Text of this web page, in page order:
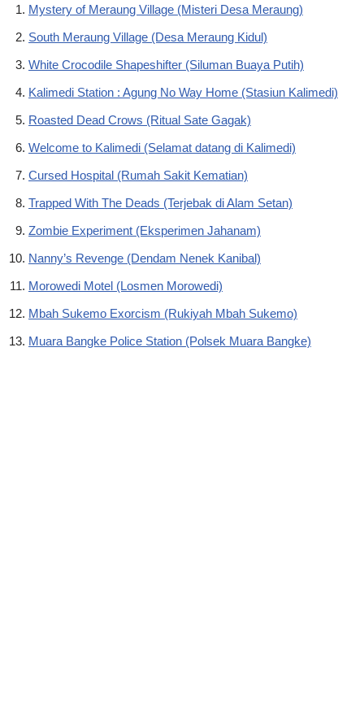
Mystery of Meraung Village (Misteri Desa Meraung)
South Meraung Village (Desa Meraung Kidul)
White Crocodile Shapeshifter (Siluman Buaya Putih)
Kalimedi Station : Agung No Way Home (Stasiun Kalimedi)
Roasted Dead Crows (Ritual Sate Gagak)
Welcome to Kalimedi (Selamat datang di Kalimedi)
Cursed Hospital (Rumah Sakit Kematian)
Trapped With The Deads (Terjebak di Alam Setan)
Zombie Experiment (Eksperimen Jahanam)
Nanny’s Revenge (Dendam Nenek Kanibal)
Morowedi Motel (Losmen Morowedi)
Mbah Sukemo Exorcism (Rukiyah Mbah Sukemo)
Muara Bangke Police Station (Polsek Muara Bangke)